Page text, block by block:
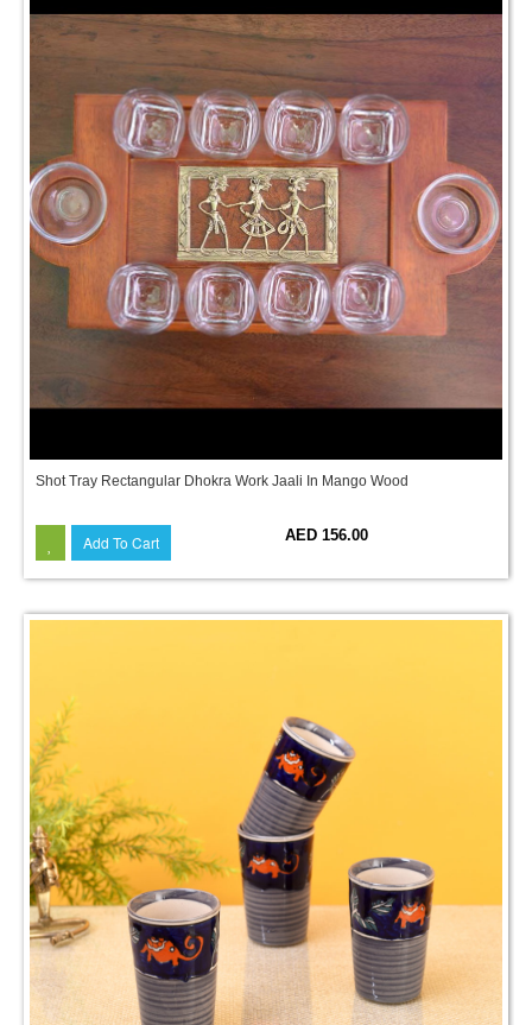
Shot Tray Rectangular Dhokra Work Jaali In Mango Wood
Add To Cart AED 156.00